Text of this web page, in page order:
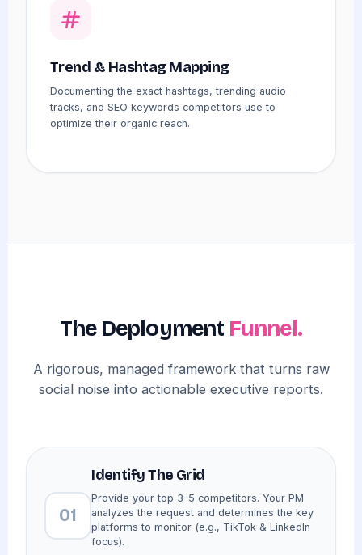
Trend & Hashtag Mapping
Documenting the exact hashtags, trending audio
tracks, and SEO keywords competitors use to
optimize their organic reach.
The Deployment Funnel.
A rigorous, managed framework that turns raw
social noise into actionable executive reports.
01
Identify The Grid
Provide your top 3-5 competitors. Your PM
analyzes the request and determines the key
platforms to monitor (e.g., TikTok & LinkedIn
focus).